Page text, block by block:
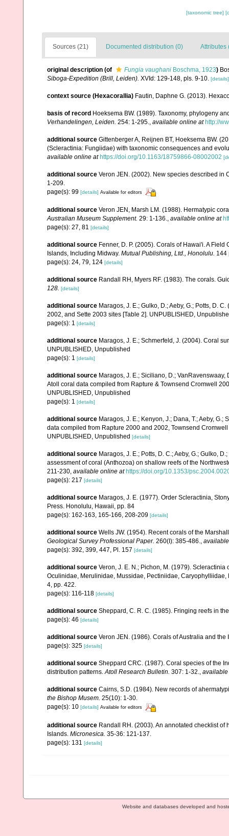
[taxonomic tree]
Sources (21) Documented distribution (0) Attributes
original description (of Fungia vaughani Boschma, 1923)
Siboga-Expedition (Brill, Leiden). XVId: 129-148, pls. 9-10. [details]
context source (Hexacorallia) Fautin, Daphne G. (2013).
basis of record Hoeksema BW. (1989). Taxonomy, phylogeny
Verhandelingen, Leiden. 254: 1-295., available online at http://
additional source Gittenberger A, Reijnen BT, Hoeksema BW.
(Scleractinia: Fungiidae) with taxonomic consequences and
available online at https://doi.org/10.1163/18759866-08002002
additional source Veron JEN. (2002). New species described in
1-209.
page(s): 99 [details] Available for editors
additional source Veron JEN, Marsh LM. (1988). Hermatypic
Australian Museum Supplement. 29: 1-136., available online at
page(s): 27, 81 [details]
additional source Fenner, D. P. (2005). Corals of Hawai'i. A
Islands, Including Midway. Mutual Publishing, Ltd., Honolulu. 144
page(s): 24, 79, 124 [details]
additional source Randall RH, Myers RF. (1983). The corals.
128. [details]
additional source Maragos, J. E.; Gulko, D.; Aeby, G.; Potts, D.
2002, and Sette 2003 sites [Table 2]. UNPUBLISHED,
page(s): 1 [details]
additional source Maragos, J. E.; Schmerfeld, J. (2004). Coral
UNPUBLISHED, Unpublished
page(s): 1 [details]
additional source Maragos, J. E.; Siciliano, D.; VanRavenswaay,
Atoll coral data compiled from Rapture & Townsend Cromwell
UNPUBLISHED, Unpublished
page(s): 1 [details]
additional source Maragos, J. E.; Kenyon, J.; Dana, T.; Aeby,
data compiled from Rapture 2000 and 2002, Townsend
UNPUBLISHED, Unpublished [details]
additional source Maragos, J. E.; Potts, D. C.; Aeby, G.; Gulko,
assessment of coral (Anthozoa) on shallow reefs of the
211-230, available online at https://doi.org/10.1353/
page(s): 217 [details]
additional source Maragos, J. E. (1977). Order Scleractinia,
Press. Honolulu, Hawaii, pp. 84
page(s): 162-163, 165-166, 208-209 [details]
additional source Wells JW. (1954). Recent corals of the
Geological Survey Professional Paper. 260(I): 385-486.,
page(s): 392, 399, 447, Pl. 157 [details]
additional source Veron, J. E. N.; Pichon, M. (1979).
Oculinidae, Merulinidae, Mussidae, Pectiniidae,
4, pp. 422.
page(s): 116-118 [details]
additional source Sheppard, C. R. C. (1985). Fringing reefs in
page(s): 46 [details]
additional source Veron JEN. (1986). Corals of Australia and
page(s): 325 [details]
additional source Sheppard CRC. (1987). Coral species of the
distribution patterns.Atoll Research Bulletin. 307: 1-32.,
additional source Cairns, S.D. (1984). New records of
the Bishop Musem. 25(10): 1-30.
page(s): 10 [details] Available for editors
additional source Randall RH. (2003). An annotated checklist
Islands. Micronesica. 35-36: 121-137.
page(s): 131 [details]
Website and databases developed and